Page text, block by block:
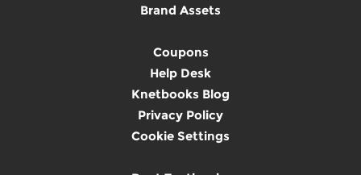
Brand Assets
Coupons
Help Desk
Knetbooks Blog
Privacy Policy
Cookie Settings